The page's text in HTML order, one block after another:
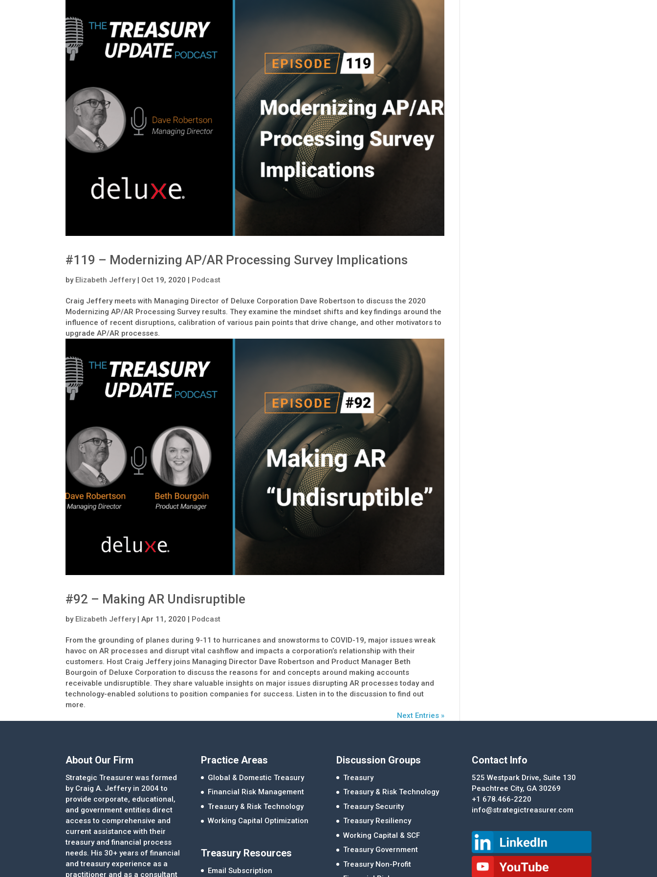
#119 – Modernizing AP/AR Processing Survey Implications
by Elizabeth Jeffery| Oct 19, 2020 | Podcast
Craig Jeffery meets with Managing Director of Deluxe Corporation Dave Robertson to discuss the 2020
Modernizing AP/AR Processing Survey results. They examine the mindset shifts and key findings around the
influence of recent disruptions, calibration of various pain points that drive change, and other motivators to
upgrade AP/AR processes.
#92 – Making AR Undisruptible
by Elizabeth Jeffery|Apr 11, 2020 Podcast
From the grounding of planes during 9-11 to hurricanes and snowstorms to COVID-19, major issues wreak
havoc on AR processes and disrupt vital cashflow and impacts a corporation’s relationship with their
customers. Host Craig Jeffery joins Managing Director Dave Robertson and Product Manager Beth
Bourgoin of Deluxe Corporation to discuss the reasons for and concepts around making accounts
receivable undisruptible. They share valuable insights on major issues disrupting AR processes today and
technology-enabled solutions to position companies for success. Listen in to the discussion to find out
more.
Next Entries »
About Our Firm
Strategic Treasurer was formed
by Craig A. Jeffery in 2004 to
provide corporate, educational,
and government entities direct
access to comprehensive and
current assistance with their
treasury and financial process
needs. His 30+ years of financial
and treasury experience as a
practitioner and as a consultant
Practice Areas
Global & Domestic Treasury
Financial Risk Management
Treasury & Risk Technology
Working Capital Optimization
Treasury Resources
Email Subscription
Discussion Groups
Treasury
Treasury & Risk Technology
Treasury Security
Treasury Resiliency
Working Capital & SCF
Treasury Government
Treasury Non-Profit
Contact Info
525 Westpark Drive, Suite 130
Peachtree City, GA 30269
+1 678.466-2220
info@strategictreasurer.com